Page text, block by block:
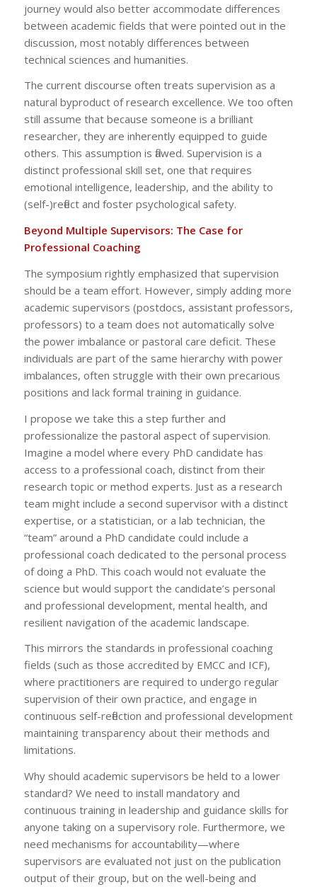
journey would also better accommodate differences
between academic fields that were pointed out in the
discussion, most notably differences between
technical sciences and humanities.
The current discourse often treats supervision as a
natural byproduct of research excellence. We too often
still assume that because someone is a brilliant
researcher, they are inherently equipped to guide
others. This assumption is flawed. Supervision is a
distinct professional skill set, one that requires
emotional intelligence, leadership, and the ability to
(self-)reflect and foster psychological safety.
Beyond Multiple Supervisors: The Case for
Professional Coaching
The symposium rightly emphasized that supervision
should be a team effort. However, simply adding more
academic supervisors (postdocs, assistant professors,
professors) to a team does not automatically solve
the power imbalance or pastoral care deficit. These
individuals are part of the same hierarchy with power
imbalances, often struggle with their own precarious
positions and lack formal training in guidance.
I propose we take this a step further and
professionalize the pastoral aspect of supervision.
Imagine a model where every PhD candidate has
access to a professional coach, distinct from their
research topic or method experts. Just as a research
team might include a second supervisor with a distinct
expertise, or a statistician, or a lab technician, the
“team” around a PhD candidate could include a
professional coach dedicated to the personal process
of doing a PhD. This coach would not evaluate the
science but would support the candidate’s personal
and professional development, mental health, and
resilient navigation of the academic landscape.
This mirrors the standards in professional coaching
fields (such as those accredited by EMCC and ICF),
where practitioners are required to undergo regular
supervision of their own practice, and engage in
continuous self-reflection and professional development
maintaining transparency about their methods and
limitations.
Why should academic supervisors be held to a lower
standard? We need to install mandatory and
continuous training in leadership and guidance skills for
anyone taking on a supervisory role. Furthermore, we
need mechanisms for accountability—where
supervisors are evaluated not just on the publication
output of their group, but on the well-being and